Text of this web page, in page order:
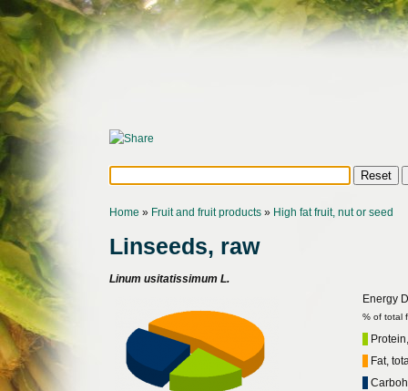
Home » Fruit and fruit products » High fat fruit, nut or seed
Linseeds, raw
Linum usitatissimum L.
Energy
% of total
Fat,